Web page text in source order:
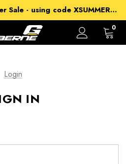
Extra 20% off on Summer Sale - using code XSUMMER2026
all orders over 99£
code XSUMMER2026
0
Login
IN